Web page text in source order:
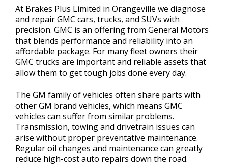
At Brakes Plus Limited in Orangeville we diagnose
and repair GMC cars, trucks, and SUVs with
precision. GMC is an offering from General Motors
that blends performance and reliability into an
affordable package. For many fleet owners their
GMC trucks are important and reliable assets that
allow them to get tough jobs done every day.
The GM family of vehicles often share parts with
other GM brand vehicles, which means GMC
vehicles can suffer from similar problems.
Transmission, towing and drivetrain issues can
arise without proper preventative maintenance.
Regular oil changes and maintenance can greatly
reduce high-cost auto repairs down the road.